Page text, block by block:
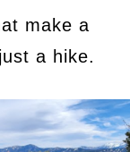
make a
a hike.